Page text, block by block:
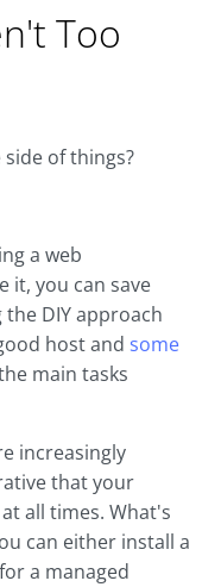
Too
of things?
a web
it, you can save
DIY approach
host and some
main tasks
increasingly
that your
all times. What's
can either install a
a managed